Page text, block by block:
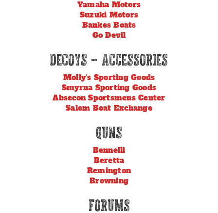
Yamaha Motors
Suzuki Motors
Bankes Boats
Go Devil
Decoys – Accessories
Molly’s Sporting Goods
Smyrna Sporting Goods
Absecon Sportsmens Center
Salem Boat Exchange
Guns
Bennelli
Beretta
Remington
Browning
Forums